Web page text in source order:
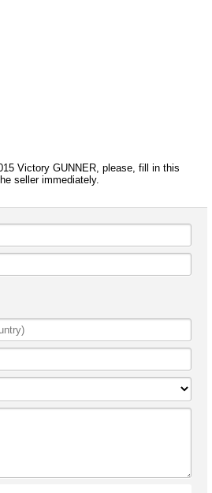
Victory GUNNER, please, fill in this
seller immediately.